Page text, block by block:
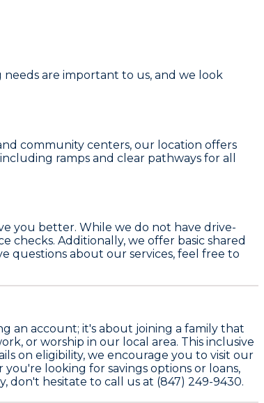
are important to us, and we look
community centers, our location offers
ramps and clear pathways for all
you better. While we do not have drive-
checks. Additionally, we offer basic shared
questions about our services, feel free to
an account; it's about joining a family that
or worship in our local area. This inclusive
on eligibility, we encourage you to visit our
looking for savings options or loans,
don't hesitate to call us at (847) 249-9430.